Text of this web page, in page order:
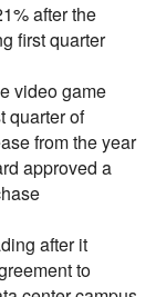
after the
first quarter
video game
quarter of
from the year
approved a
after it
to